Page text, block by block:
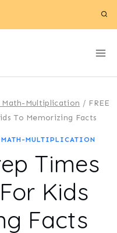
Math-Multiplication / FREE
To Memorizing Facts
MULTIPLICATION
Times
Kids
Facts